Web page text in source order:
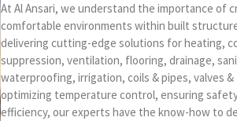
At Al Ansari, we understand the importance of
comfortable environments within built
delivering cutting-edge solutions for heating,
suppression, ventilation, flooring, drainage,
waterproofing, irrigation, coils & pipes, valves
optimizing temperature control, ensuring
efficiency, our experts have the know-how to